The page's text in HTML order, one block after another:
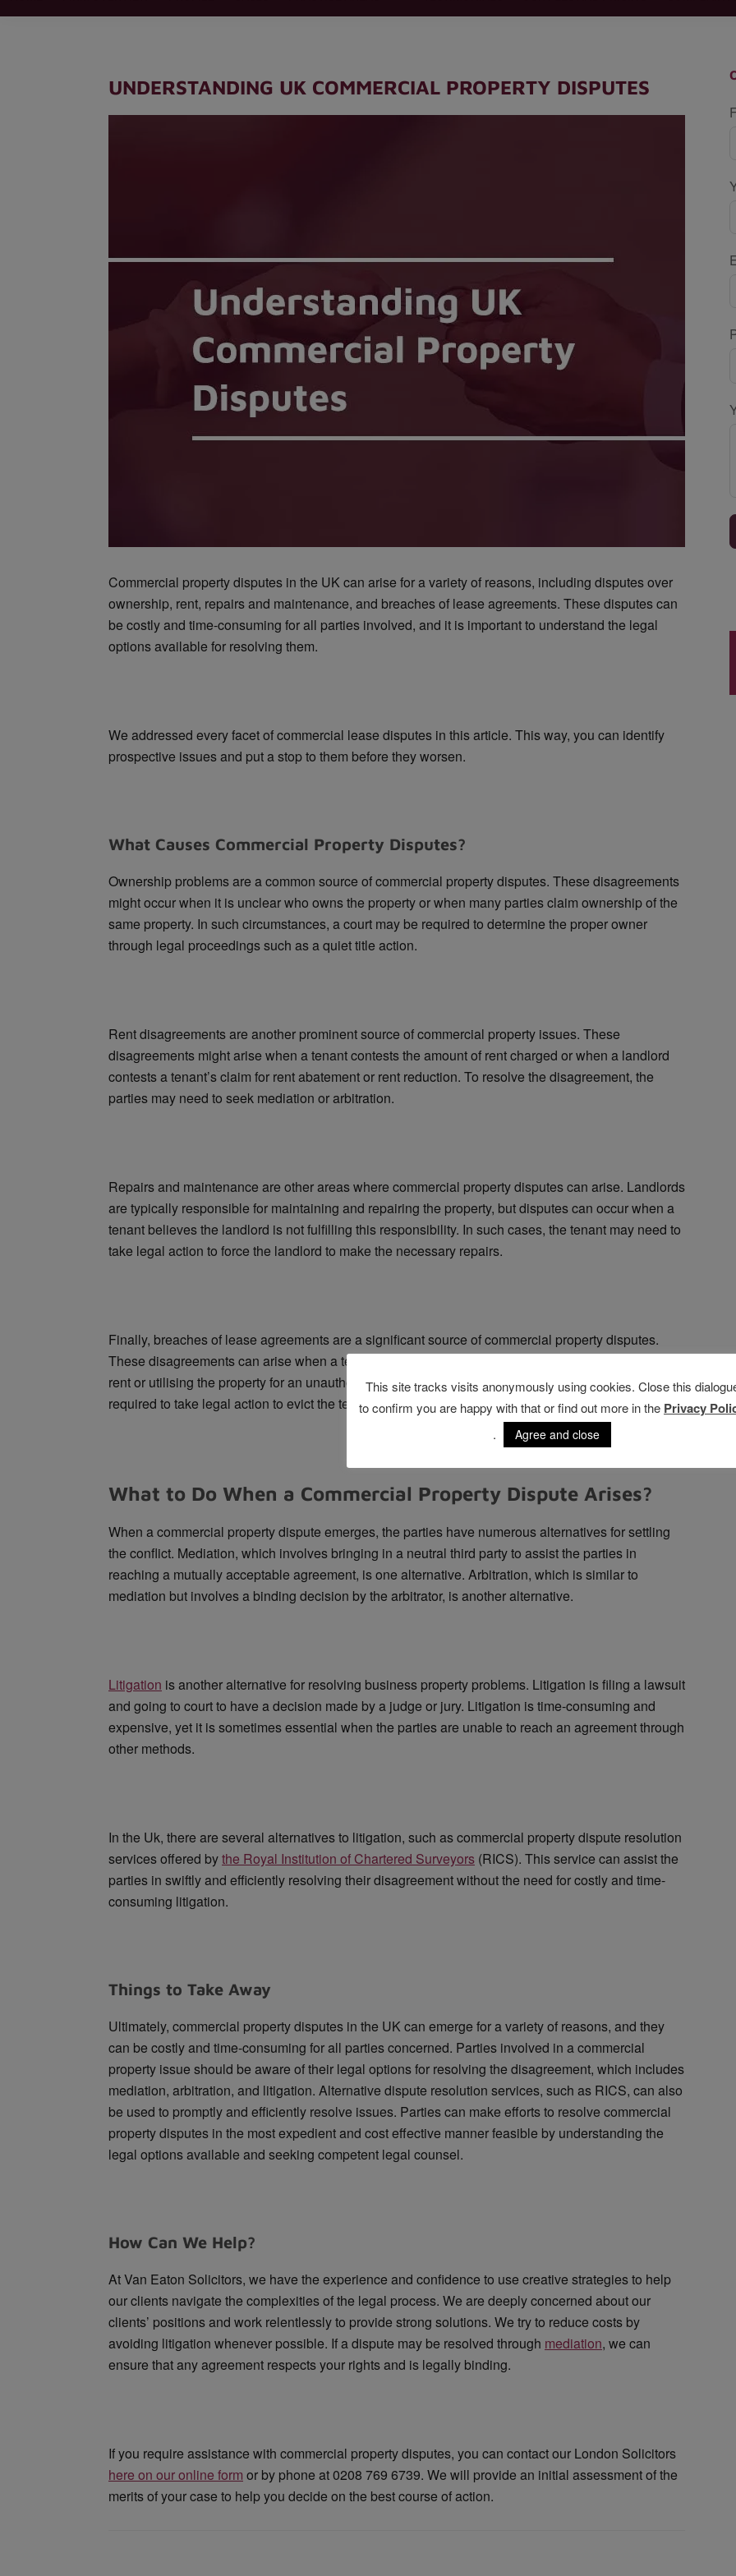
UNDERSTANDING UK COMMERCIAL PROPERTY DISPUTES
Commercial property disputes in the UK can arise for a variety of reasons, including disputes over
ownership, rent, repairs and maintenance, and breaches of lease agreements. These disputes can
be costly and time-consuming for all parties involved, and it is important to understand the legal
options available for resolving them.
We addressed every facet of commercial lease disputes in this article. This way, you can identify
prospective issues and put a stop to them before they worsen.
What Causes Commercial Property Disputes?
Ownership problems are a common source of commercial property disputes. These disagreements
might occur when it is unclear who owns the property or when many parties claim ownership of the
same property. In such circumstances, a court may be required to determine the proper owner
through legal proceedings such as a quiet title action.
Rent disagreements are another prominent source of commercial property issues. These
disagreements might arise when a tenant contests the amount of rent charged or when a landlord
contests a tenant’s claim for rent abatement or rent reduction. To resolve the disagreement, the
parties may need to seek mediation or arbitration.
Repairs and maintenance are other areas where commercial property disputes can arise. Landlords
are typically responsible for maintaining and repairing the property, but disputes can occur when a
tenant believes the landlord is not fulfilling this responsibility. In such cases, the tenant may need to
take legal action to force the landlord to make the necessary repairs.
Finally, breaches of lease agreements are a significant source of commercial property disputes.
These disagreements can arise when a tenant violates the lease terms, such as neglecting to pay
rent or utilising the property for an unauthorised purpose. In such instances, the landlord may be
required to take legal action to evict the tenant or to obtain damages for the breach.
What to Do When a Commercial Property Dispute Arises?
When a commercial property dispute emerges, the parties have numerous alternatives for settling
the conflict. Mediation, which involves bringing in a neutral third party to assist the parties in
reaching a mutually acceptable agreement, is one alternative. Arbitration, which is similar to
mediation but involves a binding decision by the arbitrator, is another alternative.
Litigation is another alternative for resolving business property problems. Litigation is filing a lawsuit
and going to court to have a decision made by a judge or jury. Litigation is time-consuming and
expensive, yet it is sometimes essential when the parties are unable to reach an agreement through
other methods.
In the Uk, there are several alternatives to litigation, such as commercial property dispute resolution
services offered bythe Royal Institution of Chartered Surveyors (RICS). This service can assist the
parties in swiftly and efficiently resolving their disagreement without the need for costly and time-
consuming litigation.
Things to Take Away
Ultimately, commercial property disputes in the UK can emerge for a variety of reasons, and they
can be costly and time-consuming for all parties concerned. Parties involved in a commercial
property issue should be aware of their legal options for resolving the disagreement, which includes
mediation, arbitration, and litigation. Alternative dispute resolution services, such as RICS, can also
be used to promptly and efficiently resolve issues. Parties can make efforts to resolve commercial
property disputes in the most expedient and cost effective manner feasible by understanding the
legal options available and seeking competent legal counsel.
How Can We Help?
At Van Eaton Solicitors, we have the experience and confidence to use creative strategies to help
our clients navigate the complexities of the legal process. We are deeply concerned about our
clients’ positions and work relentlessly to provide strong solutions. We try to reduce costs by
avoiding litigation whenever possible. If a dispute may be resolved through mediation, we can
ensure that any agreement respects your rights and is legally binding.
If you require assistance with commercial property disputes, you can contact our London Solicitors
here on our online form or by phone at 0208 769 6739. We will provide an initial assessment of the
merits of your case to help you decide on the best course of action.
This site tracks visits anonymously using cookies. Close this
to confirm you are happy with that or find out more in the Privacy
. Agree and close